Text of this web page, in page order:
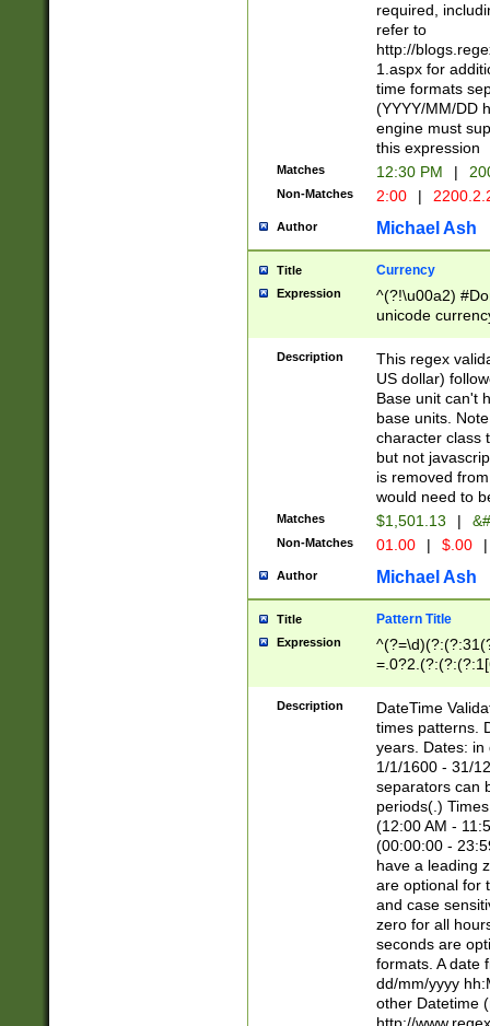
required,
refer to
http://
1.aspx for
time formats
(YYYY/MM/DD
engine must
this expression
Matches 12:30 PM |
Non-Matches 2:00 |
Author Michael Ash
Title Currency
Expression
^(?!\u00a2)
unicode
zero if 1 or
is a comma it
than 3 digit
cents
Description
This regex
US dollar)
Base unit can't
base units.
character class
but not
is removed
would need to
Matches $1,501.13 |
Non-Matches 01.00 | $.00 |
Author Michael Ash
Title Pattern Title
Expression
8]|1\d|0?[1-
Description
DateTime
times patterns.
years. Dates: in
1/1/1600 - 31/
separators can
periods(.)
(12:00 AM -
(00:00:00 -
have a leading
are optional for
and case
zero for all
seconds are
formats. A date
dd/mm/yyyy
other Datetime